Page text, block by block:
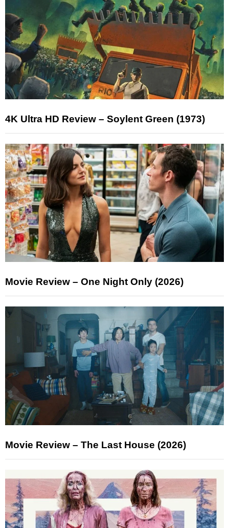
4K Ultra HD Review – Soylent Green (1973)
Movie Review – One Night Only (2026)
Movie Review – The Last House (2026)